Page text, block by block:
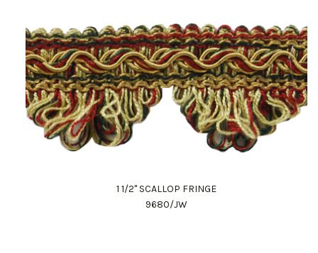
1 1/2" SCALLOP FRINGE
9680/JW